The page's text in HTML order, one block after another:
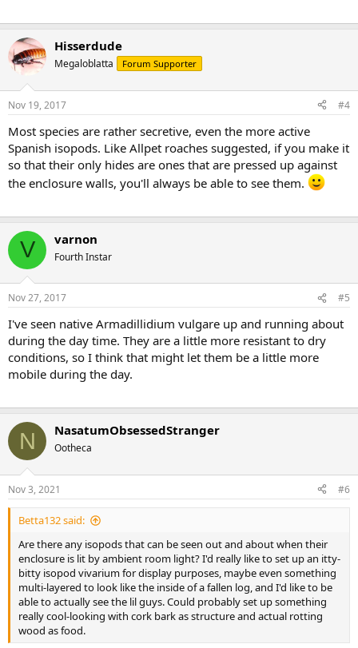
Hisserdude
Megaloblatta Forum Supporter
Nov 19, 2017 #4
Most species are rather secretive, even the more active
Spanish isopods. Like Allpet roaches suggested, if you make it
so that their only hides are ones that are pressed up against
the enclosure walls, you'll always be able to see them.
V varnon
Fourth Instar
Nov 27, 2017 #5
I've seen native Armadillidium vulgare up and running about
during the day time. They are a little more resistant to dry
conditions, so I think that might let them be a little more
mobile during the day.
N NasatumObsessedStranger
Ootheca
Nov 3, 2021 #6
Betta132 said:
Are there any isopods that can be seen out and about when their
enclosure is lit by ambient room light? I'd really like to set up an itty-
bitty isopod vivarium for display purposes, maybe even something
multi-layered to look like the inside of a fallen log, and I'd like to be
able to actually see the lil guys. Could probably set up something
really cool-looking with cork bark as structure and actual rotting
wood as food.